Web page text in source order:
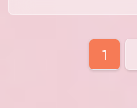
1